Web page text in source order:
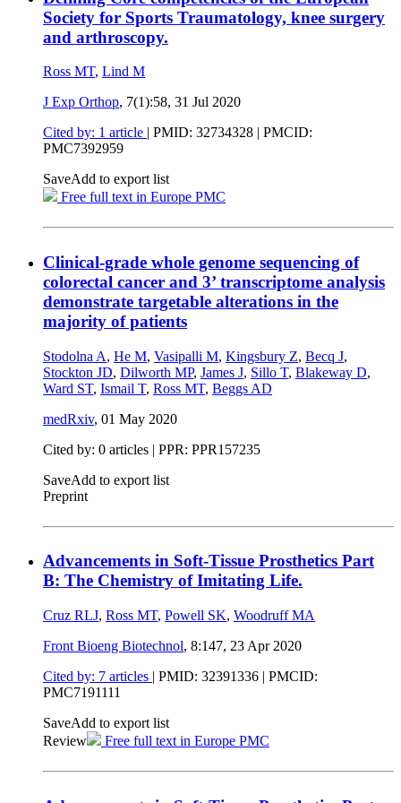
Society for Sports Traumatology, knee surgery
and arthroscopy.
Ross MT, Lind M
J Exp Orthop, 7(1):58, 31 Jul 2020
Cited by: 1 article | PMID: 32734328 | PMCID:
PMC7392959
SaveAdd to export list
Free full text in Europe PMC
Clinical-grade whole genome sequencing of
colorectal cancer and 3’ transcriptome analysis
demonstrate targetable alterations in the
majority of patients
Stodolna A, He M, Vasipalli M, Kingsbury Z, Becq J,
Stockton JD, Dilworth MP, James J, Sillo T, Blakeway D,
Ward ST, Ismail T, Ross MT, Beggs AD
medRxiv, 01 May 2020
Cited by: 0 articles | PPR: PPR157235
SaveAdd to export list
Preprint
Advancements in Soft-Tissue Prosthetics Part
B: The Chemistry of Imitating Life.
Cruz RLJ, Ross MT, Powell SK, Woodruff MA
Front Bioeng Biotechnol, 8:147, 23 Apr 2020
Cited by: 7 articles | PMID: 32391336 | PMCID:
PMC7191111
SaveAdd to export list
Review
Free full text in Europe PMC